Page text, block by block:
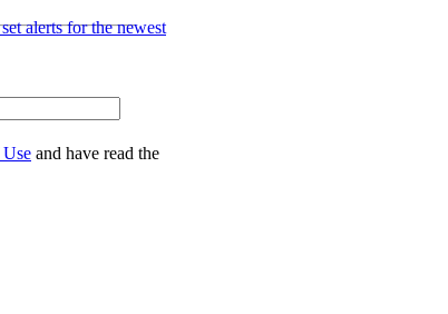
alerts for the newest
and have read the